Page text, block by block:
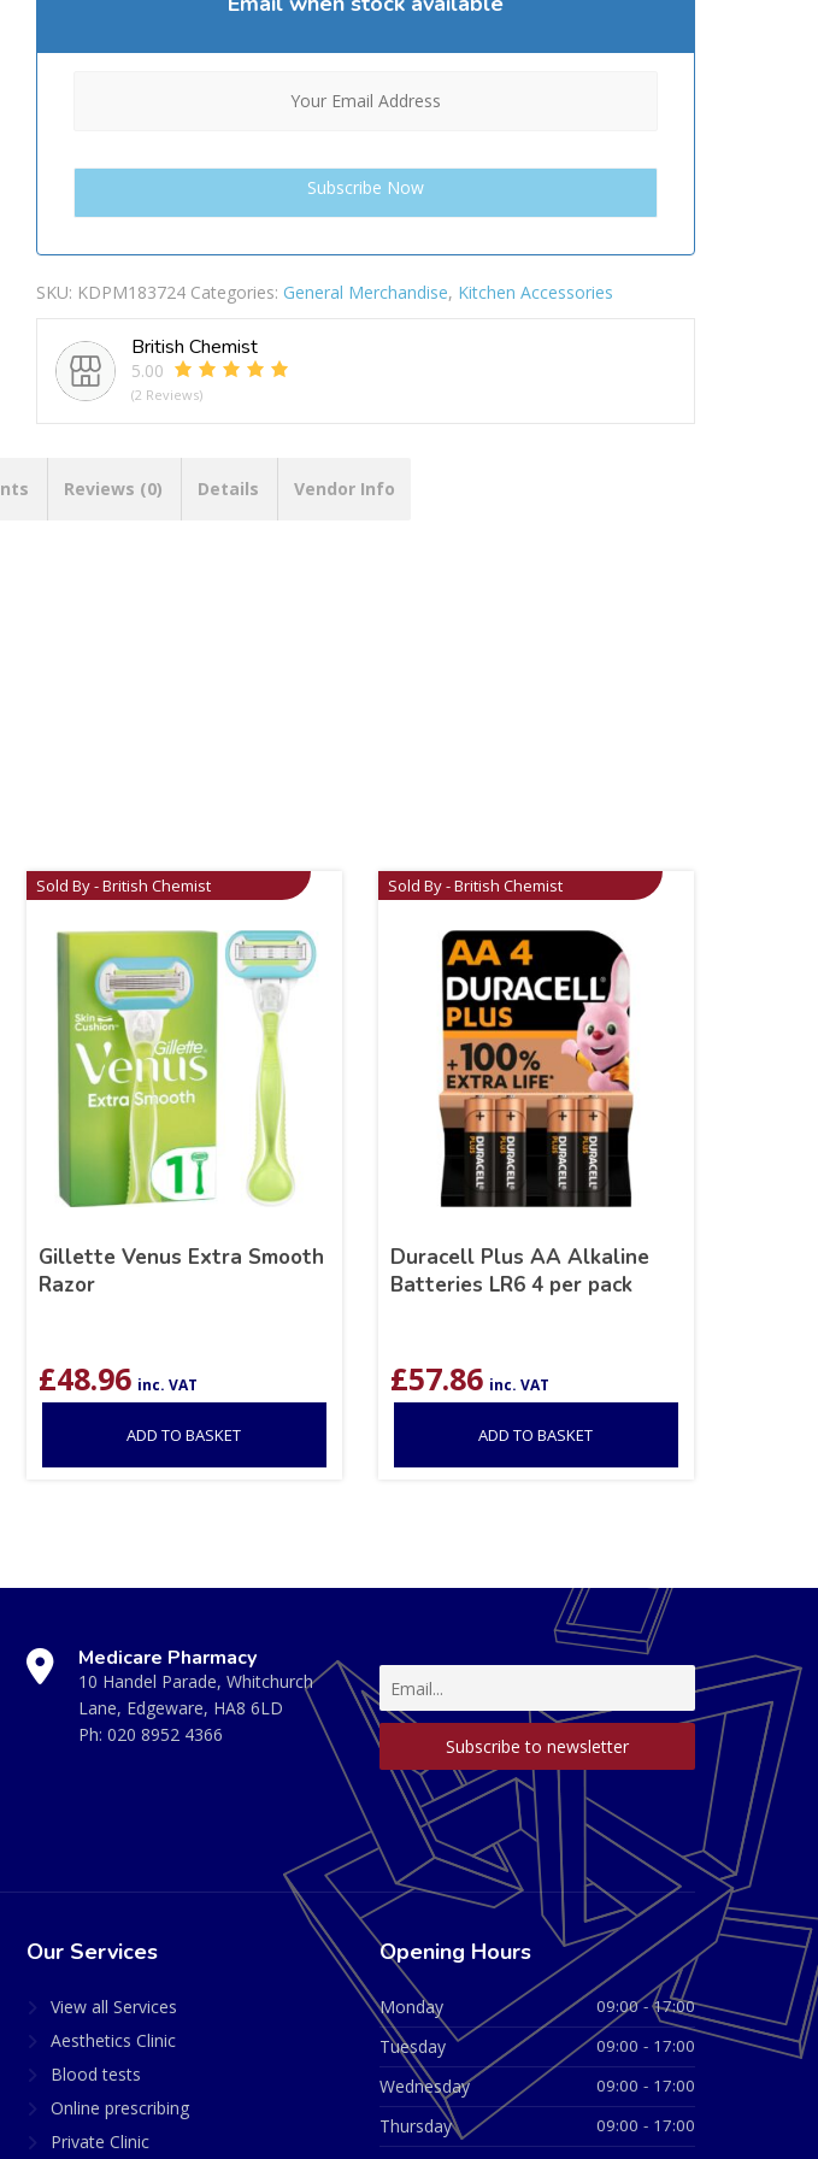
SKU: KDPM183724 Categories: General Merchandise, Kitchen Accessories
British Chemist
5.00
(2 Reviews)
Reviews (0) Details Vendor Info
Sold By - British Chemist
Gillette Venus Extra Smooth
Razor
£48.96 inc. VAT
ADD TO BASKET
Sold By - British Chemist
Duracell Plus AA Alkaline
Batteries LR6 4 per pack
£57.86 inc. VAT
ADD TO BASKET
Medicare Pharmacy
10 Handel Parade, Whitchurch
Lane, Edgeware, HA8 6LD
Ph: 020 8952 4366
Our Services
View all Services
Aesthetics Clinic
Blood tests
Online prescribing
Private Clinic
Opening Hours
Monday 09:00 - 17:00
Tuesday 09:00 - 17:00
Wednesday 09:00 - 17:00
Thursday 09:00 - 17:00